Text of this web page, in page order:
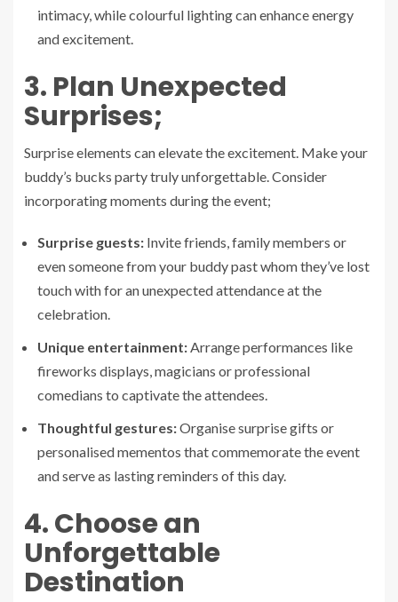
intimacy, while colourful lighting can enhance energy
and excitement.
3. Plan Unexpected
Surprises;
Surprise elements can elevate the excitement. Make your
buddy’s bucks party truly unforgettable. Consider
incorporating moments during the event;
Surprise guests: Invite friends, family members or
even someone from your buddy past whom they’ve lost
touch with for an unexpected attendance at the
celebration.
Unique entertainment:Arrange performances like
fireworks displays, magicians or professional
comedians to captivate the attendees.
Thoughtful gestures:Organise surprise gifts or
personalised mementos that commemorate the event
and serve as lasting reminders of this day.
4. Choose an
Unforgettable
Destination